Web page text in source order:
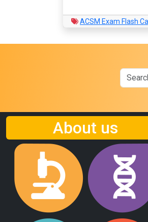
ACSM Exam Flash
About us